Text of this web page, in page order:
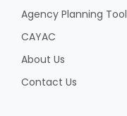
Agency Planning Tool
CAYAC
About Us
Contact Us